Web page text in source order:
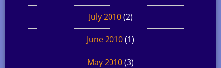
July 2010(2)
June 2010(1)
May 2010(3)